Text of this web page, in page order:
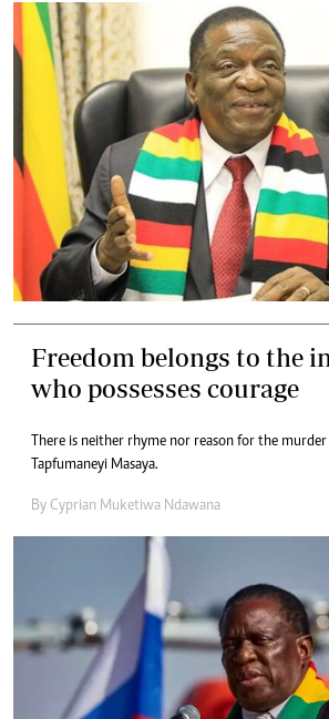
Freedom belongs to the
who possesses courage
There is neither rhyme nor reason for the
Tapfumaneyi Masaya.
By Cyprian Muketiwa Ndawana